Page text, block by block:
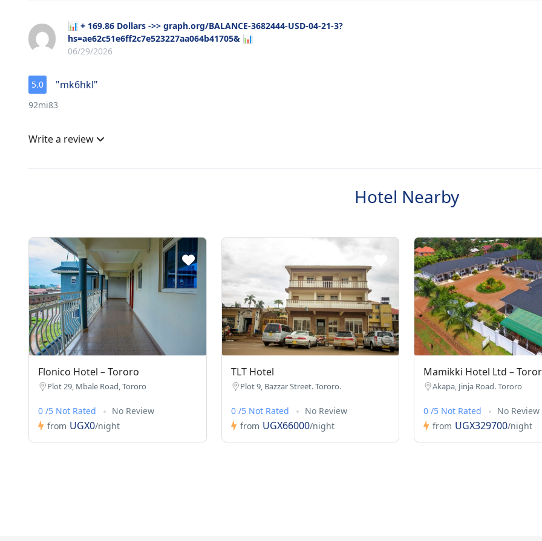
📊 + 169.86 Dollars ->> graph.org/BALANCE-3682444-USD-04-21-3?
hs=ae62c51e6ff2c7e523227aa064b41705& 📊
06/29/2026
5.0 "mk6hkl"
92mi83
Write a review
Hotel Nearby
Flonico Hotel – Tororo
Plot 29, Mbale Road, Tororo
0 /5 Not Rated
No Review
from UGX0/night
TLT Hotel
Plot 9, Bazzar Street. Tororo.
0 /5 Not Rated
No Review
from UGX66000/night
Mamikki Hotel Ltd –
Akapa, Jinja Road. Tororo
0 /5 Not Rated
No Review
from UGX329700/night